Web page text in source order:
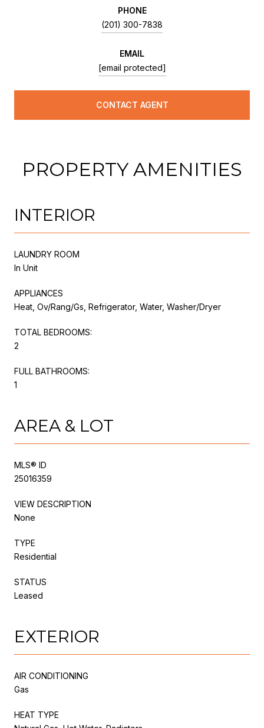
PHONE
(201) 300-7838
EMAIL
[email protected]
CONTACT AGENT
PROPERTY AMENITIES
INTERIOR
LAUNDRY ROOM
In Unit
APPLIANCES
Heat, Ov/Rang/Gs, Refrigerator, Water, Washer/Dryer
TOTAL BEDROOMS:
2
FULL BATHROOMS:
1
AREA & LOT
MLS® ID
25016359
VIEW DESCRIPTION
None
TYPE
Residential
STATUS
Leased
EXTERIOR
AIR CONDITIONING
Gas
HEAT TYPE